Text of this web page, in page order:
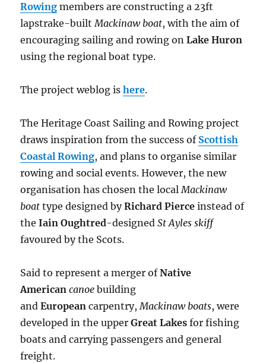
Rowing members are constructing a 23ft
lapstrake-builtMackinaw boat, with the aim of
encouraging sailing and rowing onLake Huron
using the regional boat type.
The project weblog ishere.
The Heritage Coast Sailing and Rowing project
draws inspiration from the success of Scottish
Coastal Rowing, and plans to organise similar
rowing and social events. However, the new
organisation has chosen the localMackinaw
boat type designed byRichard Pierce instead of
theIain Oughtred-designedSt Ayles skiff
favoured by the Scots.
Said to represent a merger ofNative
American canoe building
andEuropean carpentry,Mackinaw boats, were
developed in the upperGreat Lakes for fishing
boats and carrying passengers and general
freight.